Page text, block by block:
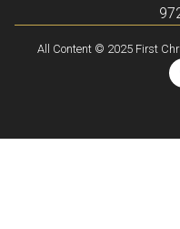
All Content © 2025 First